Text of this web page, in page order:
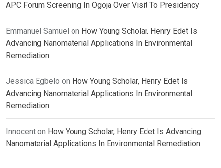
APC Forum Screening In Ogoja Over Visit To Presidency
Emmanuel Samuel on How Young Scholar, Henry Edet Is
Advancing Nanomaterial Applications In Environmental
Remediation
Jessica Egbelo on How Young Scholar, Henry Edet Is
Advancing Nanomaterial Applications In Environmental
Remediation
Innocent on How Young Scholar, Henry Edet Is Advancing
Nanomaterial Applications In Environmental Remediation